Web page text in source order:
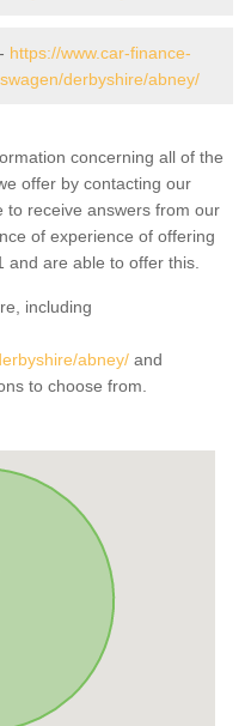
https://www.car-finance-
derbyshire/abney/
concerning all of the
offer by contacting our
to receive answers from our
of experience of offering
and are able to offer this.
including
abney/ and
to choose from.